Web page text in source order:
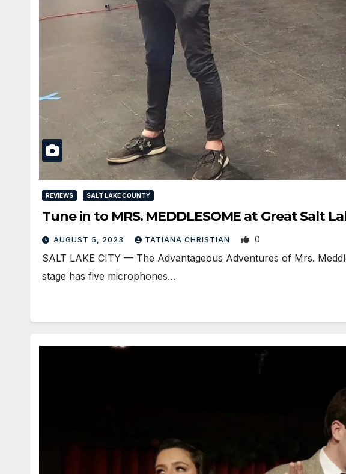
REVIEWS SALT LAKE COUNTY
Tune in to MRS. MEDDLESOME at Great Salt
AUGUST 5, 2023 TATIANA CHRISTIAN 0
SALT LAKE CITY — The Advantageous Adventures of Mrs.
stage has five microphones…